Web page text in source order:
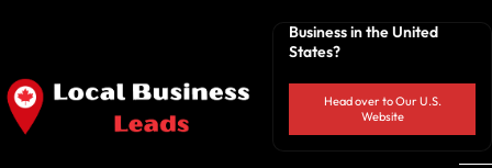
Business in the United
States?
Head over to Our U.S.
Website